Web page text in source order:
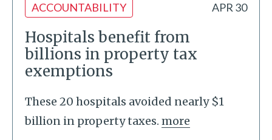
ACCOUNTABILITY APR 30
Hospitals benefit from
billions in property tax
exemptions
These 20 hospitals avoided nearly $1
billion in property taxes. more